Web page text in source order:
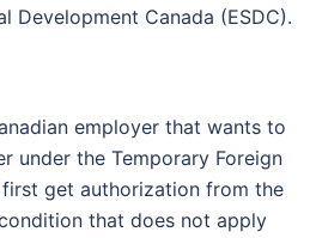
Development Canada (ESDC).
employer that wants to
under the Temporary Foreign
get authorization from the
that does not apply